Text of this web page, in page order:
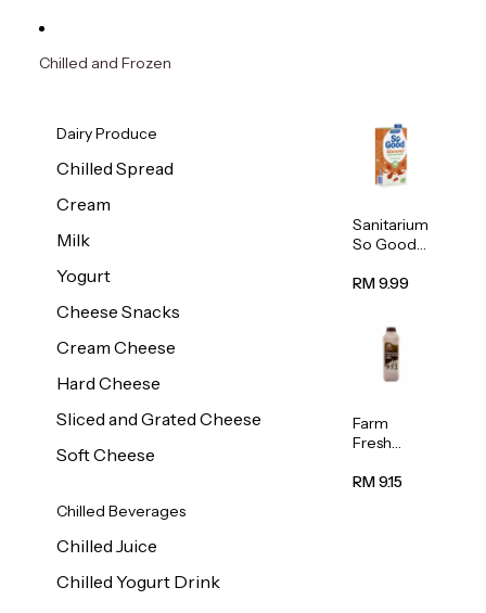
Chilled and Frozen
Dairy Produce
Chilled Spread
Cream
Milk
Yogurt
Cheese Snacks
Cream Cheese
Hard Cheese
Sliced and Grated Cheese
Soft Cheese
Chilled Beverages
Chilled Juice
Chilled Yogurt Drink
Sanitarium
So Good
ned
Milk 1L
RM 9.99
Farm
Fresh
Chocolate
RM 9.15